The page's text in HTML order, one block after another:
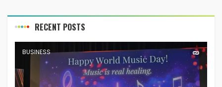
RECENT POSTS
BUSINESS